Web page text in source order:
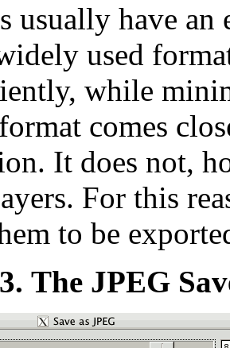
usually have
used
while
comes
It does not,
For this
to be
The JPEG